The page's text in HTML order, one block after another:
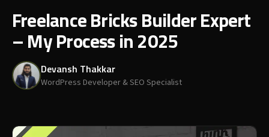
Freelance Bricks Builder Expert
– My Process in 2025
Devansh Thakkar
WordPress Developer & SEO Specialist